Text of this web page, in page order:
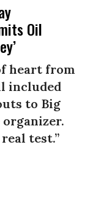
Oil
heart from
included
to Big
organizer.
test.”